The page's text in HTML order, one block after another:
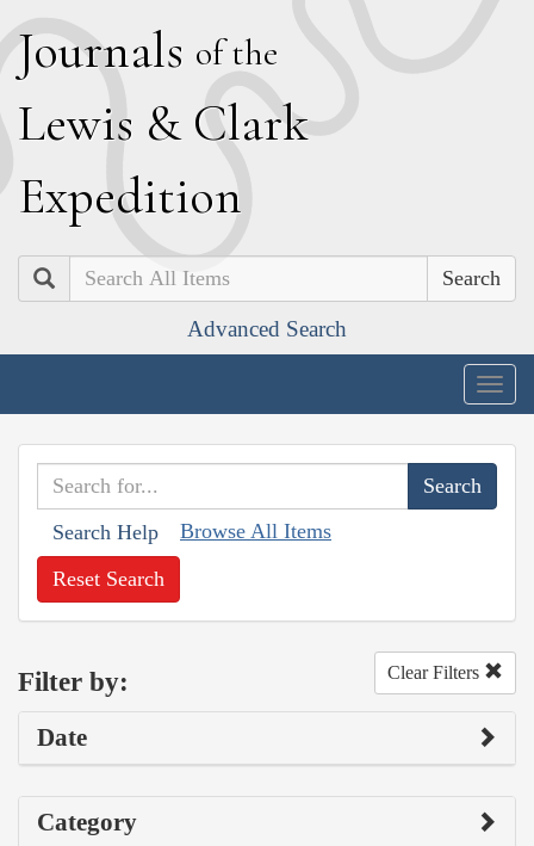
Journals of the
Lewis & Clark
Expedition
Search
Advanced Search
Search Help Browse All Items
Reset Search
Filter by: Clear Filters
Date
Category